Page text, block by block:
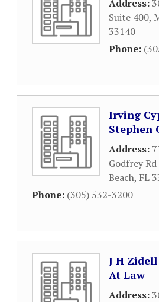
Address:
Suite 400,
33140
Phone:
Irving
Stephen
Address:
Godfrey
Beach, FL
Phone: (305) 532-3200
J H
At Law
Address: